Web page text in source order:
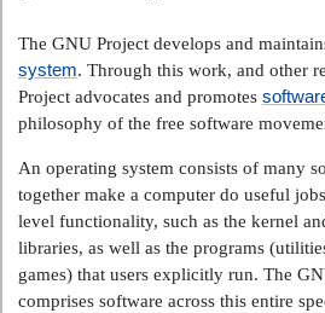
The GNU Project develops and
system. Through this work, and other
Project advocates and promotes
philosophy of the free software
An operating system consists of many
together make a computer do useful
level functionality, such as the kernel
libraries, as well as the programs
games) that users explicitly run. The
comprises software across this entire